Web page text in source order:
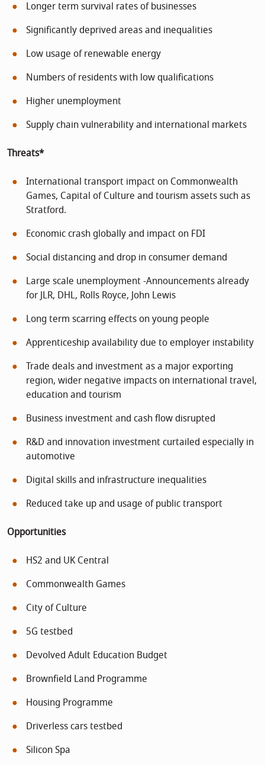
Longer term survival rates of businesses
Significantly deprived areas and inequalities
Low usage of renewable energy
Numbers of residents with low qualifications
Higher unemployment
Supply chain vulnerability and international markets
Threats*
International transport impact on Commonwealth
Games, Capital of Culture and tourism assets such as
Stratford.
Economic crash globally and impact on FDI
Social distancing and drop in consumer demand
Large scale unemployment -Announcements already
for JLR, DHL, Rolls Royce, John Lewis
Long term scarring effects on young people
Apprenticeship availability due to employer instability
Trade deals and investment as a major exporting
region, wider negative impacts on international travel,
education and tourism
Business investment and cash flow disrupted
R&D and innovation investment curtailed especially in
automotive
Digital skills and infrastructure inequalities
Reduced take up and usage of public transport
Opportunities
HS2 and UK Central
Commonwealth Games
City of Culture
5G testbed
Devolved Adult Education Budget
Brownfield Land Programme
Housing Programme
Driverless cars testbed
Silicon Spa